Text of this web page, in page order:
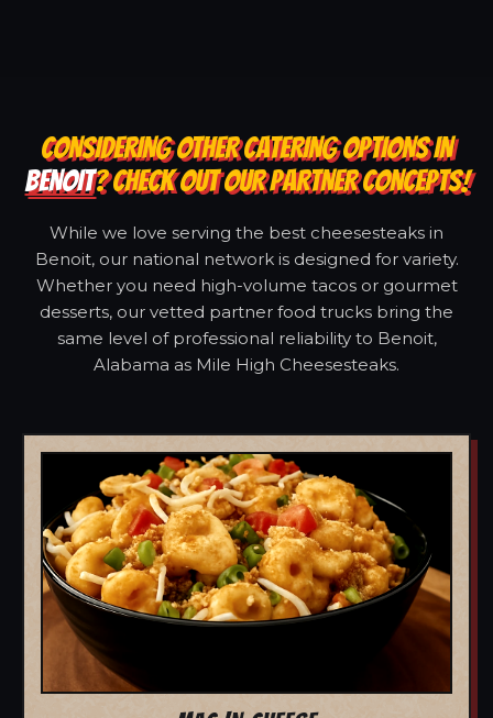
CONSIDERING OTHER CATERING OPTIONS IN
BENOIT? CHECK OUT OUR PARTNER CONCEPTS!
While we love serving the best cheesesteaks in
Benoit, our national network is designed for variety.
Whether you need high-volume tacos or gourmet
desserts, our vetted partner food trucks bring the
same level of professional reliability to Benoit,
Alabama as Mile High Cheesesteaks.